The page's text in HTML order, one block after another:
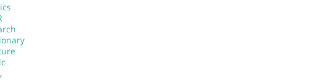
,